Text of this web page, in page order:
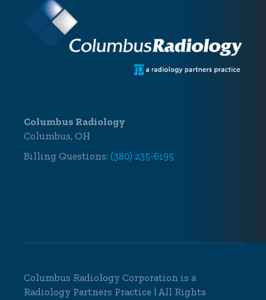
Columbus Radiology
Columbus, OH
Billing Questions: (380) 235-6195
Columbus Radiology Corporation is a
Radiology Partners Practice | All Rights